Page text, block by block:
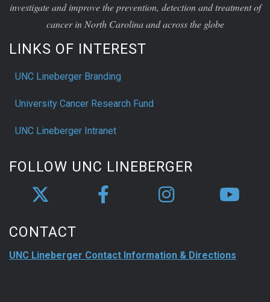
investigate and improve the prevention, detection and treatment of
cancer in North Carolina and across the globe
LINKS OF INTEREST
UNC Lineberger Branding
University Cancer Research Fund
UNC Lineberger Intranet
FOLLOW UNC LINEBERGER
CONTACT
UNC Lineberger Contact Information & Directions